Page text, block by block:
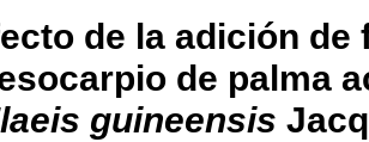
de la adición de
de palma
guineensis